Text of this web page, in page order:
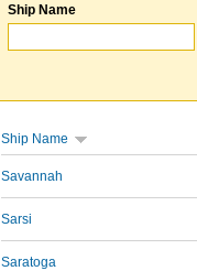
Ship Name
Ship Name
Savannah
Sarsi
Saratoga